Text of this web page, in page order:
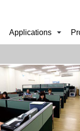
Applications